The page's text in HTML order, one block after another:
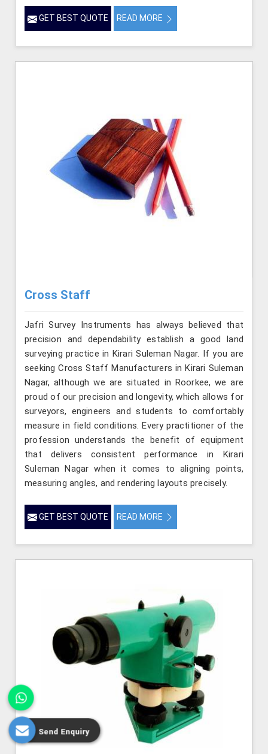
GET BEST QUOTE READ MORE
Cross Staff
Jafri Survey Instruments has always believed that
precision and dependability establish a good land
surveying practice in Kirari Suleman Nagar. If you are
seeking Cross Staff Manufacturers in Kirari Suleman
Nagar, although we are situated in Roorkee, we are
proud of our precision and longevity, which allows for
surveyors, engineers and students to comfortably
measure in field conditions. Every practitioner of the
profession understands the benefit of equipment
that delivers consistent performance in Kirari
Suleman Nagar when it comes to aligning points,
measuring angles, and rendering layouts precisely.
GET BEST QUOTE READ MORE
Send Enquiry